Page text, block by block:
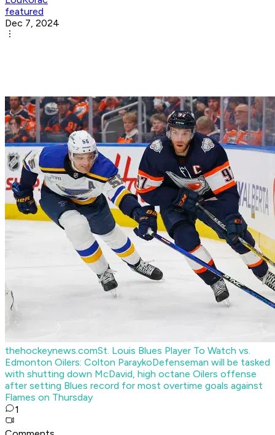
featured
Dec 7, 2024
thehockeynews.comSt. Louis Blues Player To Watch vs.
Edmonton Oilers: Colton ParaykoDefenseman will be tasked
with shutting down McDavid, high octane Oilers offense
after setting Blues record for most overtime goals against
Flames on Thursday
1